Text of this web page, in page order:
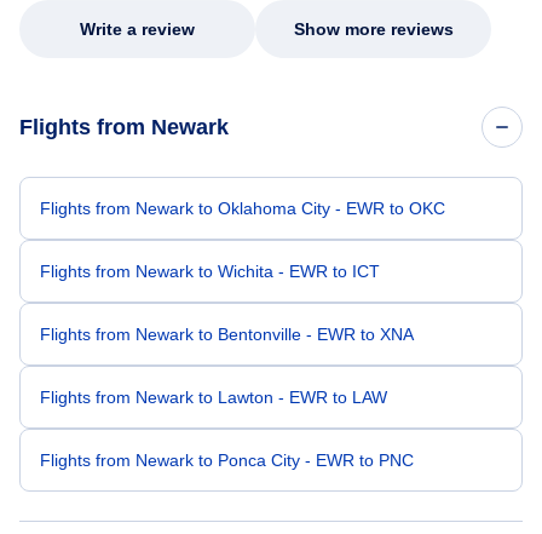
Write a review Show more reviews
Flights from Newark
Flights from Newark to Oklahoma City - EWR to OKC
Flights from Newark to Wichita - EWR to ICT
Flights from Newark to Bentonville - EWR to XNA
Flights from Newark to Lawton - EWR to LAW
Flights from Newark to Ponca City - EWR to PNC